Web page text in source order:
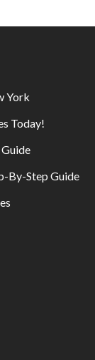
York
Today!
By-Step Guide